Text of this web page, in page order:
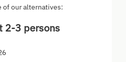
of our alternatives:
2-3 persons